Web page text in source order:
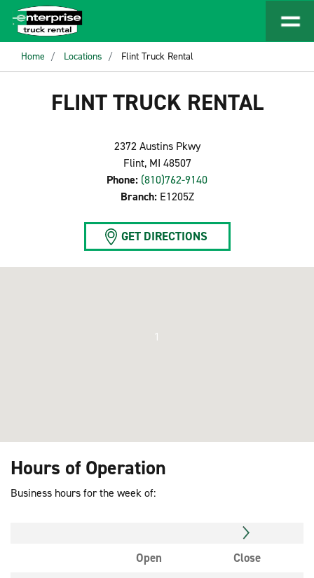
Home Locations Flint Truck Rental
FLINT TRUCK RENTAL
2372 Austins Pkwy
Flint, MI 48507
Phone: (810)762-9140
Branch: E1205Z
GET DIRECTIONS
1
Hours of Operation
Business hours for the week of:
Open
Close